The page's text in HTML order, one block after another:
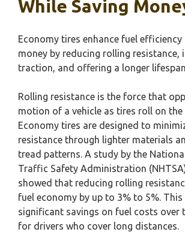
While Saving
Economy tires enhance fuel efficiency
money by reducing rolling resistance,
traction, and offering a longer lifespan.
Rolling resistance is the force that
motion of a vehicle as tires roll on the
Economy tires are designed to
resistance through lighter materials
tread patterns. A study by the
Traffic Safety Administration
showed that reducing rolling
fuel economy by up to 3% to 5%.
significant savings on fuel costs over
for drivers who cover long distances.